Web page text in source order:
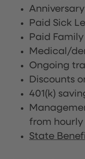
Paid Sick
Paid
Medical/
Ongoing
Discounts
401(k)
from hourly
State